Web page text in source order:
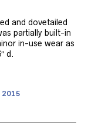
and dovetailed
partially built-in
in-use wear as
d.
2015